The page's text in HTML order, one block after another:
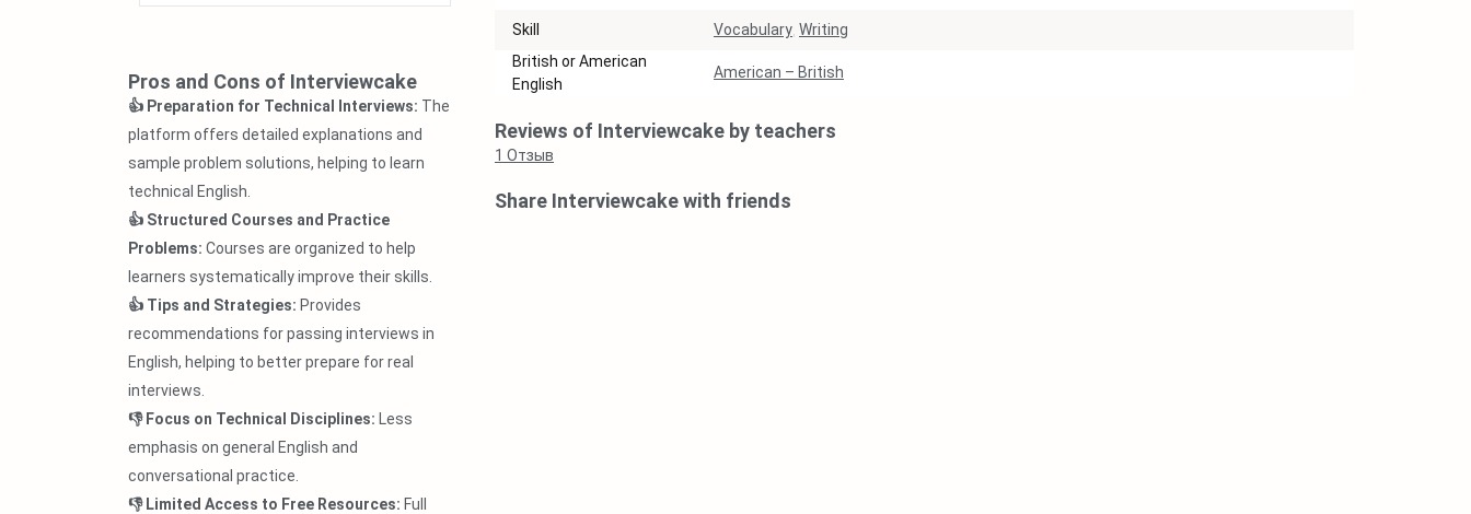
Pros and Cons of Interviewcake
👍 Preparation for Technical Interviews: The
platform offers detailed explanations and
sample problem solutions, helping to learn
technical English.
👍 Structured Courses and Practice
Problems: Courses are organized to help
learners systematically improve their skills.
👍 Tips and Strategies: Provides
recommendations for passing interviews in
English, helping to better prepare for real
interviews.
👎 Focus on Technical Disciplines: Less
emphasis on general English and
conversational practice.
👎 Limited Access to Free Resources: Full
Skill Vocabulary Writing
British or American
English
American – British
Reviews of Interviewcake by teachers
1 Отзыв
Share Interviewcake with friends